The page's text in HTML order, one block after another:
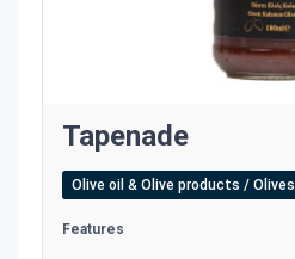
Tapenade
Olive oil & Olive products / Olives
Features